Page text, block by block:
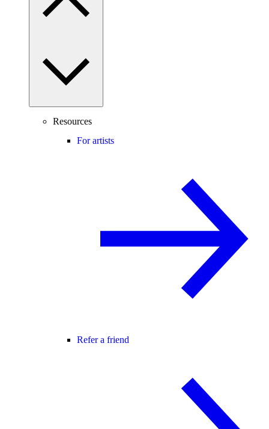
Resources
For artists
Refer a friend